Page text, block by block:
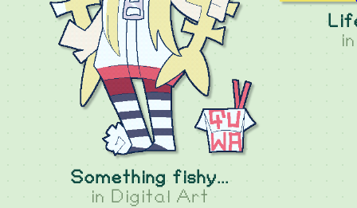
Something fishy...
in Digital Art